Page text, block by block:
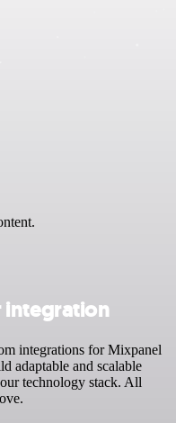
integration
integrations for Mixpanel
adaptable and scalable
technology stack. All